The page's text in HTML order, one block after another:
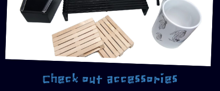
Check out accessories